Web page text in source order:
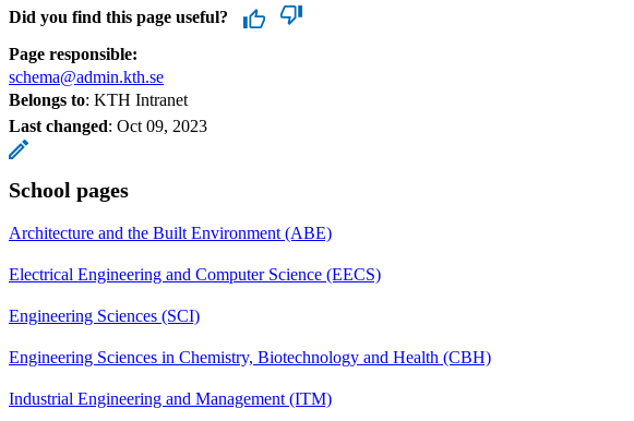
Did you find this page useful?
Page responsible:
schema@admin.kth.se
Belongs to: KTH Intranet
Last changed: Oct 09, 2023
School pages
Architecture and the Built Environment (ABE)
Electrical Engineering and Computer Science (EECS)
Engineering Sciences (SCI)
Engineering Sciences in Chemistry, Biotechnology and Health (CBH)
Industrial Engineering and Management (ITM)